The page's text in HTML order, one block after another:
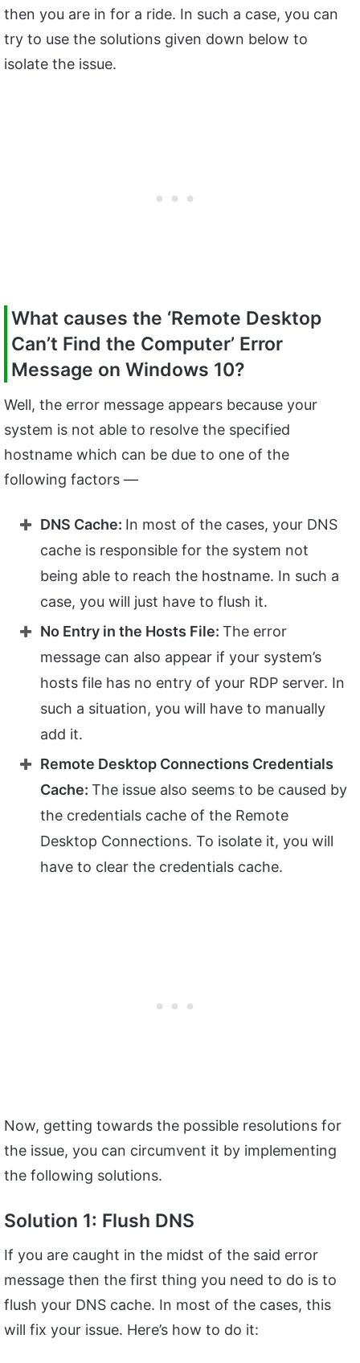
then you are in for a ride. In such a case, you can
try to use the solutions given down below to
isolate the issue.
What causes the ‘Remote Desktop
Can’t Find the Computer’ Error
Message on Windows 10?
Well, the error message appears because your
system is not able to resolve the specified
hostname which can be due to one of the
following factors —
DNS Cache: In most of the cases, your DNS
cache is responsible for the system not
being able to reach the hostname. In such a
case, you will just have to flush it.
No Entry in the Hosts File: The error
message can also appear if your system’s
hosts file has no entry of your RDP server. In
such a situation, you will have to manually
add it.
Remote Desktop Connections Credentials
Cache: The issue also seems to be caused by
the credentials cache of the Remote
Desktop Connections. To isolate it, you will
have to clear the credentials cache.
Now, getting towards the possible resolutions for
the issue, you can circumvent it by implementing
the following solutions.
Solution 1: Flush DNS
If you are caught in the midst of the said error
message then the first thing you need to do is to
flush your DNS cache. In most of the cases, this
will fix your issue. Here’s how to do it: